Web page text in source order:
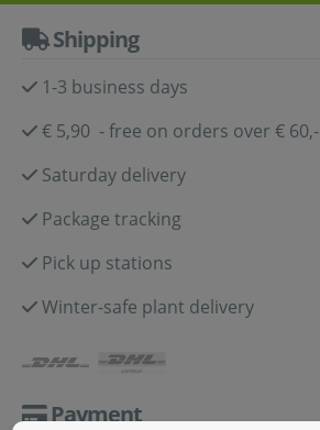
Shipping
1-3 business days
€ 5,90 - free on orders over € 60,-
Saturday delivery
Package tracking
Pick up stations
Winter-safe plant delivery
Payment